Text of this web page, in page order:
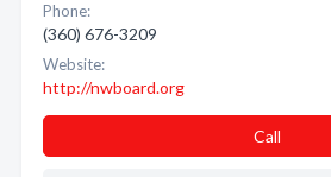
Phone:
(360) 676-3209
Website:
http://nwboard.org
Call